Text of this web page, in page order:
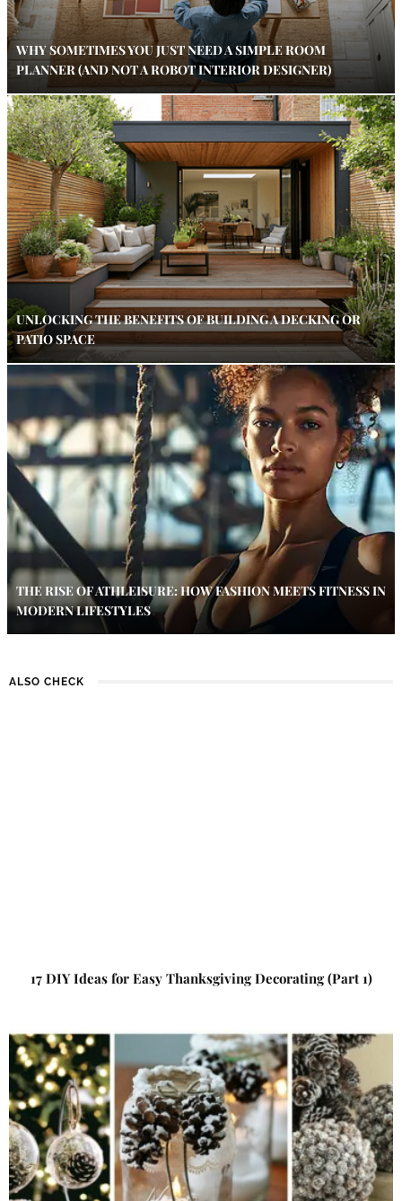
WHY SOMETIMES YOU JUST NEED A SIMPLE ROOM
PLANNER (AND NOT A ROBOT INTERIOR DESIGNER)
UNLOCKING THE BENEFITS OF BUILDING A DECKING OR
PATIO SPACE
THE RISE OF ATHLEISURE: HOW FASHION MEETS FITNESS IN
MODERN LIFESTYLES
ALSO CHECK
17 DIY Ideas for Easy Thanksgiving Decorating (Part 1)